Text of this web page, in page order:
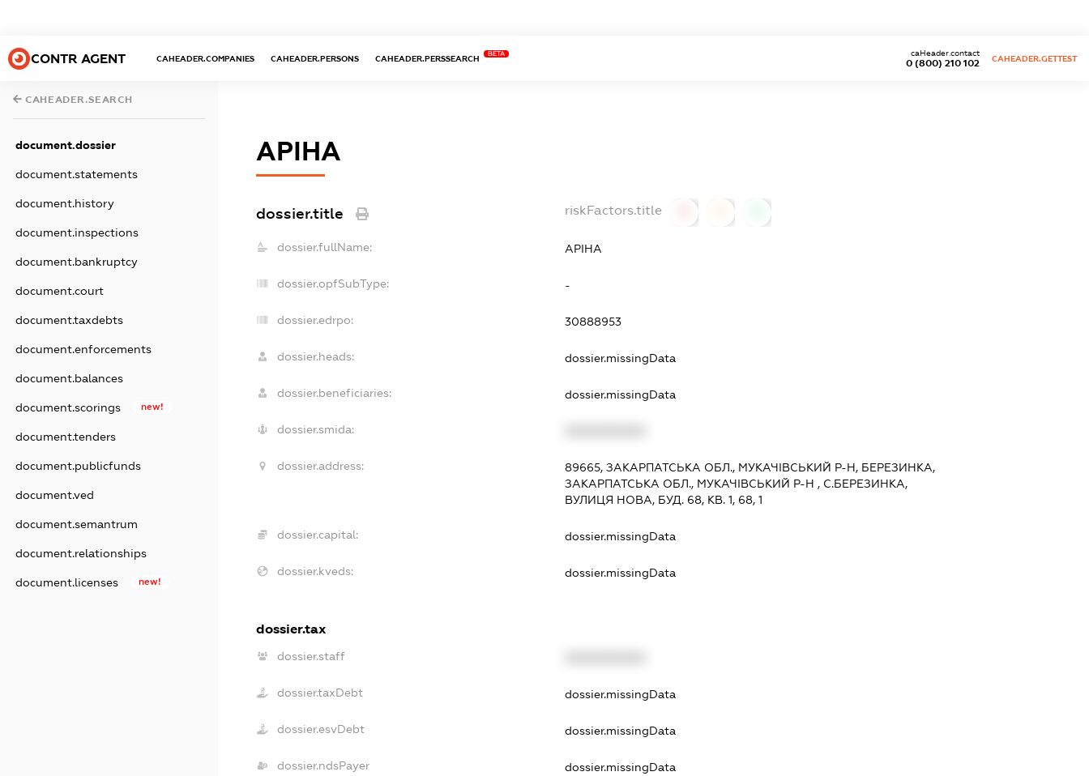
CONTR AGENT CAHEADER.COMPANIES CAHEADER.PERSONS CAHEADER.PERSSEARCH
BETA
0 (800) 210 102
caHeader.contact
CAHEADER.GETTEST
CAHEADER.SEARCH
document.dossier
document.statements
document.history
document.inspections
document.bankruptcy
document.court
document.taxdebts
document.enforcements
document.balances
document.scorings new!
document.tenders
document.publicfunds
document.ved
document.semantrum
document.relationships
document.licenses new!
АРІНА
dossier.title riskFactors.title
dossier.fullName: АРІНА
dossier.opfSubType: -
dossier.edrpo: 30888953
dossier.heads: dossier.missingData
dossier.beneficiaries: dossier.missingData
dossier.smida:
dossier.address:
89665, ЗАКАРПАТСЬКА ОБЛ., МУКАЧІВСЬКИЙ Р-Н, БЕРЕЗИНКА,
ЗАКАРПАТСЬКА ОБЛ., МУКАЧІВСЬКИЙ Р-Н , С.БЕРЕЗИНКА,
ВУЛИЦЯ НОВА, БУД. 68, КВ. 1, 68, 1
dossier.capital: dossier.missingData
dossier.kveds: dossier.missingData
dossier.tax
dossier.staff
dossier.taxDebt dossier.missingData
dossier.esvDebt dossier.missingData
dossier.ndsPayer dossier.missingData